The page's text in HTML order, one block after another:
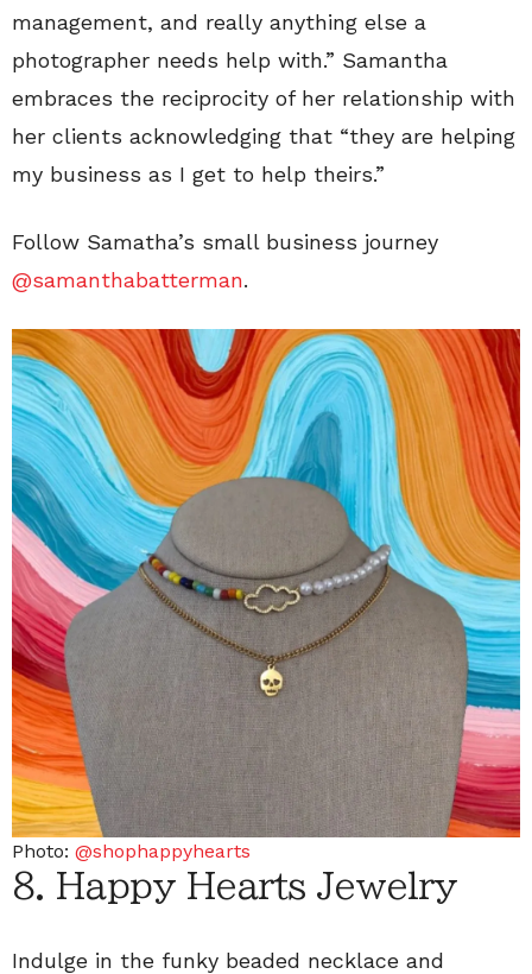
management, and really anything else a
photographer needs help with.” Samantha
embraces the reciprocity of her relationship with
her clients acknowledging that “they are helping
my business as I get to help theirs.”
Follow Samatha’s small business journey
@samanthabatterman.
Photo: @shophappyhearts
8. Happy Hearts Jewelry
Indulge in the funky beaded necklace and